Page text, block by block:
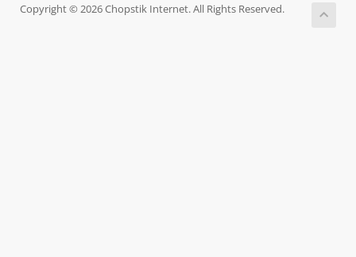
Copyright © 2026 Chopstik Internet. All Rights Reserved.